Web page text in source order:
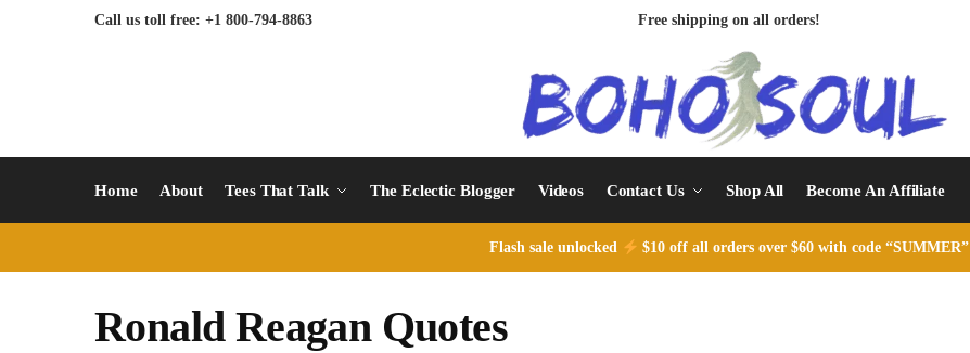
Call us toll free: +1 800-794-8863 Free shipping on all orders!
Home About Tees That Talk The Eclectic Blogger Videos Contact Us Shop All Become An Affiliate
Flash sale unlocked $10 off all orders over $60 with code “SUMMER”
Ronald Reagan Quotes